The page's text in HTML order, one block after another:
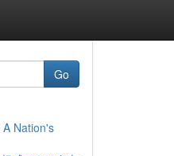
Go
Nation's